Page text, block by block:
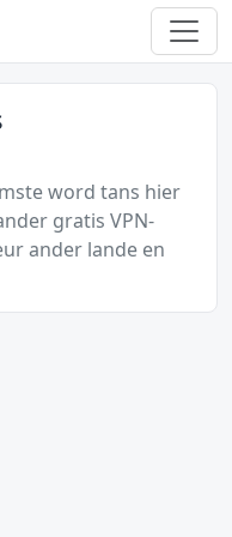
word tans hier
gratis VPN-
ander lande en